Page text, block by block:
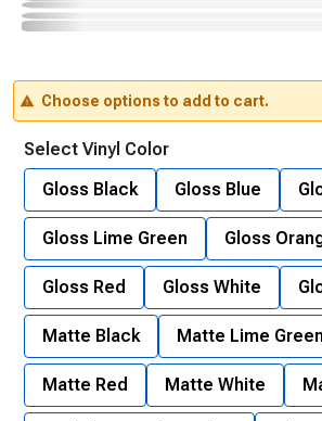
Choose options to add to cart.
Select Vinyl Color
Gloss Black
Gloss Blue
Gloss Lime Green Gloss
Gloss Red Gloss White
Matte Black Matte Lime Green
Matte Red Matte White